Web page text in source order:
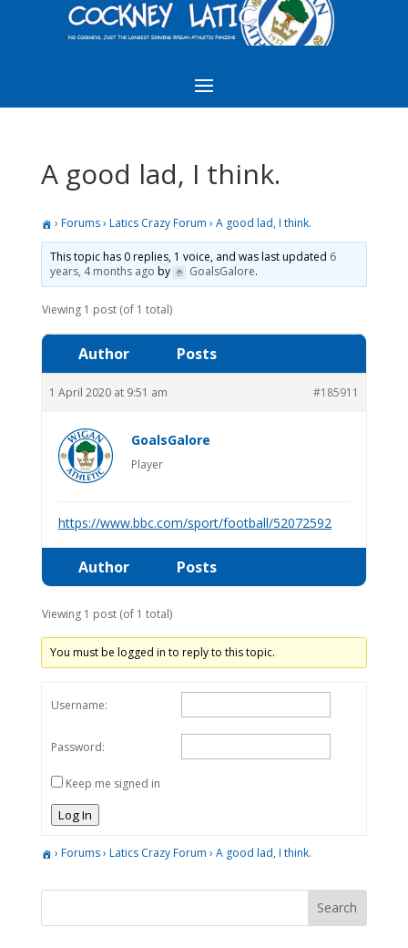
A good lad, I think.
› Forums› Latics Crazy Forum › A good lad, I think.
This topic has 0 replies, 1 voice, and was last updated 6
years, 4 months ago by GoalsGalore.
Viewing 1 post (of 1 total)
Author Posts
1 April 2020 at 9:51 am #185911
GoalsGalore
Player
https://www.bbc.com/sport/football/52072592
Author Posts
Viewing 1 post (of 1 total)
You must be logged in to reply to this topic.
Username:
Password:
Keep me signed in
Log In
› Forums› Latics Crazy Forum › A good lad, I think.